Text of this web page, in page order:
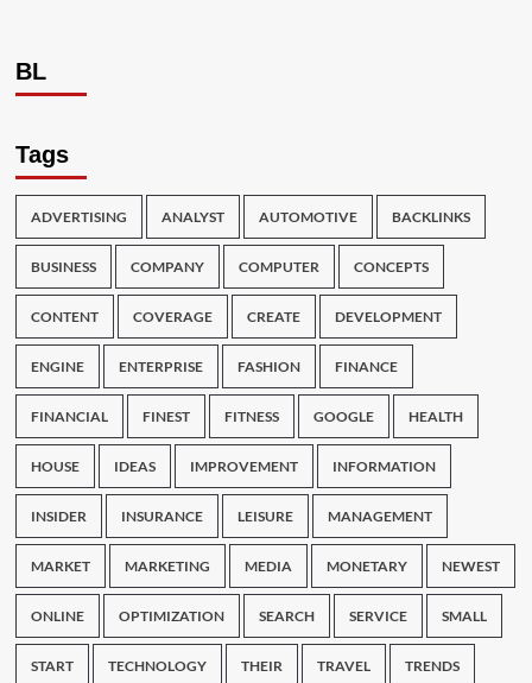
BL
Tags
ADVERTISING ANALYST AUTOMOTIVE BACKLINKS
BUSINESS COMPANY COMPUTER CONCEPTS
CONTENT COVERAGE CREATE DEVELOPMENT
ENGINE ENTERPRISE FASHION FINANCE
FINANCIAL FINEST FITNESS GOOGLE HEALTH
HOUSE IDEAS IMPROVEMENT INFORMATION
INSIDER INSURANCE LEISURE MANAGEMENT
MARKET MARKETING MEDIA MONETARY NEWEST
ONLINE OPTIMIZATION SEARCH SERVICE SMALL
START TECHNOLOGY THEIR TRAVEL TRENDS